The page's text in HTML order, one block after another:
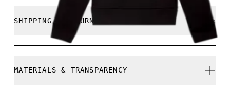
Close. True to size.
Marc is 180cm / 5’11” and is wearing a size M
SHIPPING & RETURNS
Limited editions and last-season items can only be
MATERIALS & TRANSPARENCY